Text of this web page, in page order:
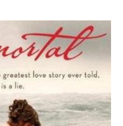
don't. Because sometimes
actually holding it in your hands is
I dreamt and I started reading and
to finishing it was a sense of
with sadness that it was over. My
wait to see For Darkness